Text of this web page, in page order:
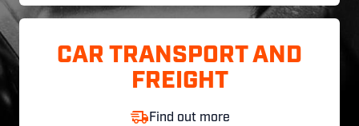
CAR TRANSPORT AND
FREIGHT
Find out more